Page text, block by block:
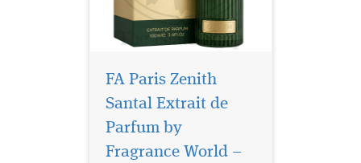
FA Paris Zenith
Santal Extrait de
Parfum by
Fragrance World –
Discover a scent that